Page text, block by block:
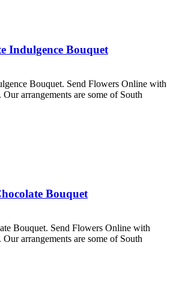
Indulgence Bouquet
Bouquet. Send Flowers Online with
arrangements are some of South
Bouquet
Bouquet. Send Flowers Online with
arrangements are some of South